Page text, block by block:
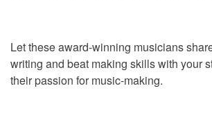
Let these award-winning musicians
writing and beat making skills with your
their passion for music-making.